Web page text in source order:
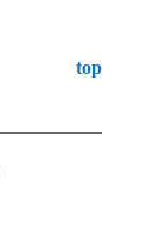
top